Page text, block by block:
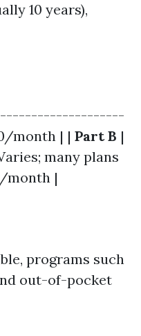
10 years),
month | | Part B |
many plans
month |
programs such
out-of-pocket